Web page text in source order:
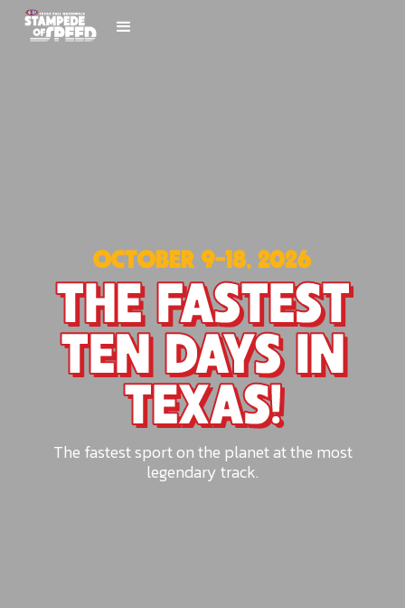
OCTOBER 9-18, 2026
THE FASTEST
TEN DAYS IN
TEXAS!
The fastest sport on the planet at the most
legendary track.